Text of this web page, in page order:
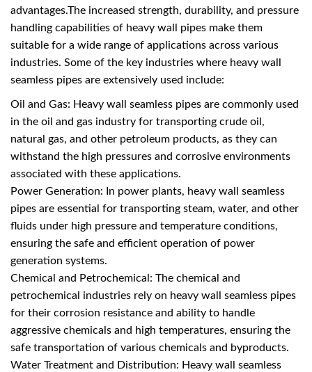
advantages.The increased strength, durability, and pressure
handling capabilities of heavy wall pipes make them
suitable for a wide range of applications across various
industries. Some of the key industries where heavy wall
seamless pipes are extensively used include:
Oil and Gas: Heavy wall seamless pipes are commonly used
in the oil and gas industry for transporting crude oil,
natural gas, and other petroleum products, as they can
withstand the high pressures and corrosive environments
associated with these applications.
Power Generation: In power plants, heavy wall seamless
pipes are essential for transporting steam, water, and other
fluids under high pressure and temperature conditions,
ensuring the safe and efficient operation of power
generation systems.
Chemical and Petrochemical: The chemical and
petrochemical industries rely on heavy wall seamless pipes
for their corrosion resistance and ability to handle
aggressive chemicals and high temperatures, ensuring the
safe transportation of various chemicals and byproducts.
Water Treatment and Distribution: Heavy wall seamless